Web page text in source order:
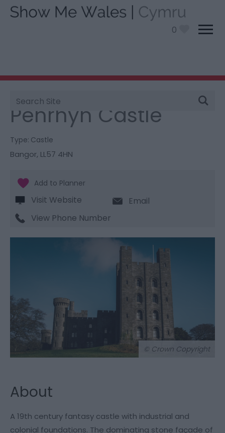
0
Site
Search
You are here:
Penrhyn Castle
Type: Castle
Bangor, LL57 4HN
Visit Website
Email
View Phone Number
© Crown Copyright
About
A 19th century fantasy castle with industrial and
colonial foundations. The dominating stone façade of